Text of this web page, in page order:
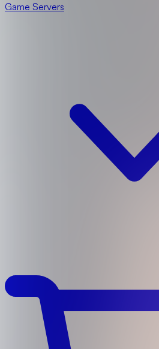
Game Servers